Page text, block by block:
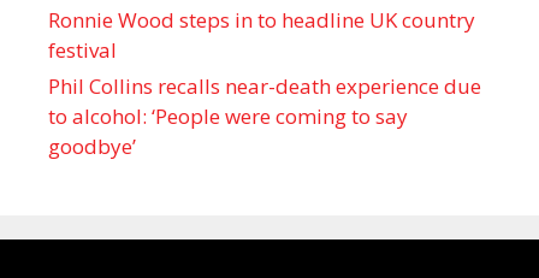
Ronnie Wood steps in to headline UK country
festival
Phil Collins recalls near-death experience due
to alcohol: ‘People were coming to say
goodbye’